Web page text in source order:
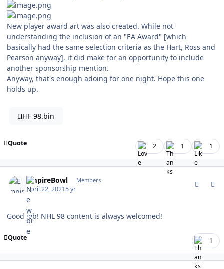
New player award art was also created. While not
understanding the inclusion of an "EA Award" [which
basically had the same selection criteria as the Hart, Ross and
Pearson anyway], it did make for an opportunity to include
another sponsorship mention.
Anyway, that's enough adoing for one night. Hope this one
holds up.
IIHF 98.bin
Quote 2 1 1
EmpireBowl Members
April 22, 20215 yr
Good job! NHL 98 content is always welcomed!
Quote 1